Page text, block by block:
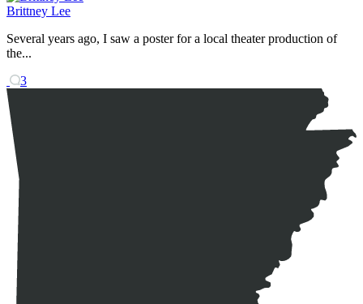
Brittney Lee
Several years ago, I saw a poster for a local theater production of
the...
3